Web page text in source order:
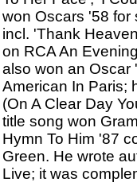
won Oscars '58 for
incl. 'Thank
on RCA An
also won an Oscar
American In Paris;
(On A Clear Day
title song won
Hymn To Him '87
Green. He wrote
Live; it was